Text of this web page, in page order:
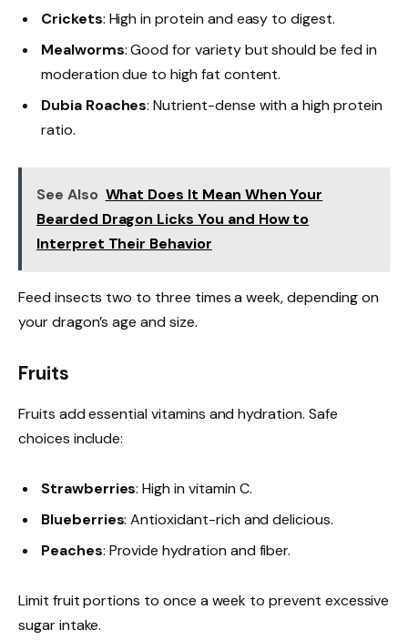
Crickets: High in protein and easy to digest.
Mealworms: Good for variety but should be fed in
moderation due to high fat content.
Dubia Roaches: Nutrient-dense with a high protein
ratio.
See Also What Does It Mean When Your
Bearded Dragon Licks You and How to
Interpret Their Behavior
Feed insects two to three times a week, depending on
your dragon’s age and size.
Fruits
Fruits add essential vitamins and hydration. Safe
choices include:
Strawberries: High in vitamin C.
Blueberries: Antioxidant-rich and delicious.
Peaches: Provide hydration and fiber.
Limit fruit portions to once a week to prevent excessive
sugar intake.